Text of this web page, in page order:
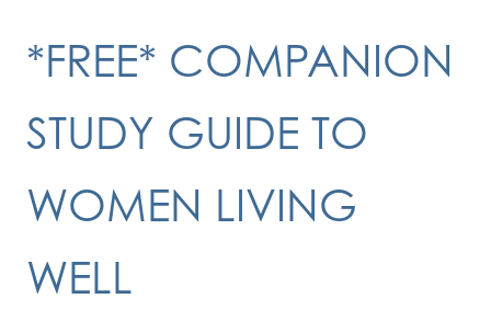
*FREE* COMPANION
STUDY GUIDE TO
WOMEN LIVING
WELL